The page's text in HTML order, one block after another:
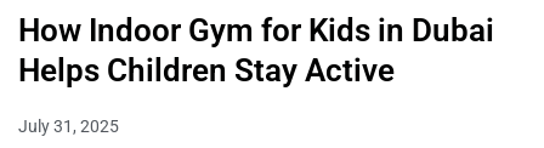
How Indoor Gym for Kids in Dubai
Helps Children Stay Active
July 31, 2025